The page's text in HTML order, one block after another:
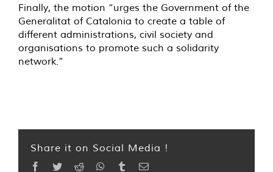
Finally, the motion “urges the Government of the
Generalitat of Catalonia to create a table of
different administrations, civil society and
organisations to promote such a solidarity
network.”
Share it on Social Media !
Facebook
TwitterReddit WhatsApp
TumblrEmail